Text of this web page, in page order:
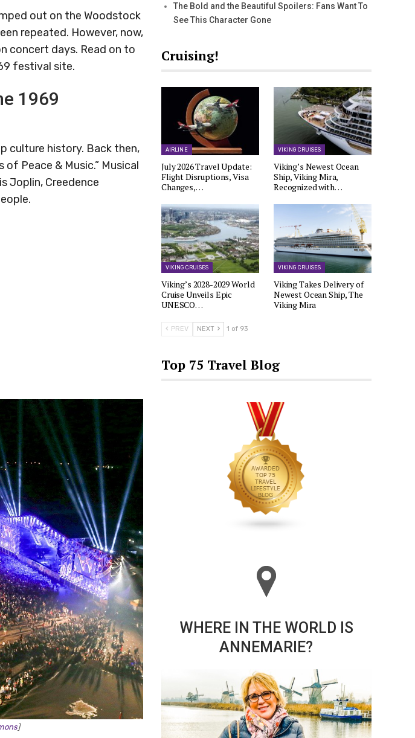
out on the Woodstock
repeated. However, now,
concert days. Read on to
festival site.
1969
culture history. Back then,
Peace & Music.” Musical
Joplin, Creedence
]
The Bold and the Beautiful Spoilers: Fans Want To
See This Character Gone
Cruising!
AIRLINE
July 2026 Travel Update:
Flight Disruptions, Visa
Changes,…
VIKING CRUISES
Viking’s Newest Ocean
Ship, Viking Mira,
Recognized with…
VIKING CRUISES
Viking’s 2028-2029 World
Cruise Unveils Epic
UNESCO…
VIKING CRUISES
Viking Takes Delivery of
Newest Ocean Ship, The
Viking Mira
PREV NEXT 1 of 93
Top 75 Travel Blog
WHERE IN THE WORLD IS
ANNEMARIE?